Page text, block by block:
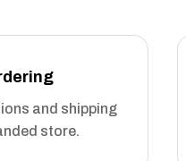
and shipping
store.